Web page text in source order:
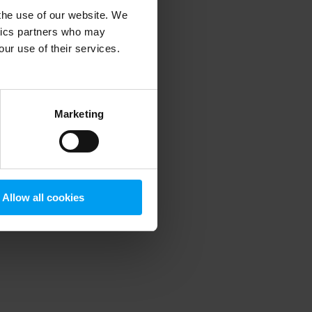
use of our website. We
partners who may
use of their services.
Marketing
Allow all cookies
information).